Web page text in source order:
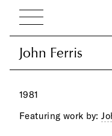
John Ferris
John Ferris
1981
Featuring work by: